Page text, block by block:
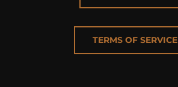
TERMS OF SERVICE